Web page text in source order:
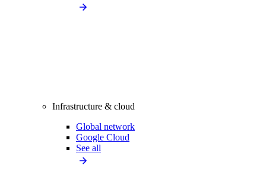
Infrastructure & cloud
Global network
Google Cloud
See all